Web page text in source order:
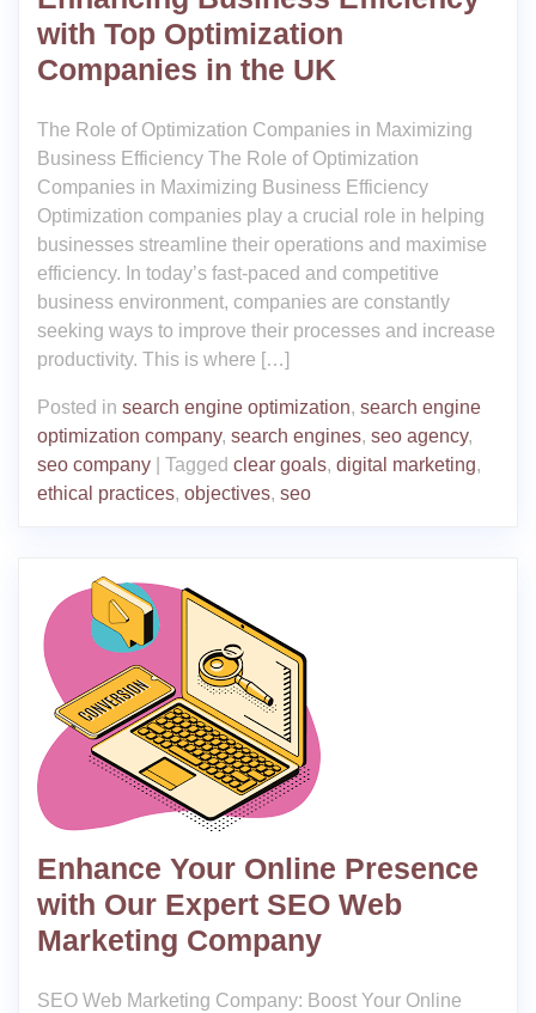
with Top Optimization
Companies in the UK
The Role of Optimization Companies in Maximizing
Business Efficiency The Role of Optimization
Companies in Maximizing Business Efficiency
Optimization companies play a crucial role in helping
businesses streamline their operations and maximise
efficiency. In today’s fast-paced and competitive
business environment, companies are constantly
seeking ways to improve their processes and increase
productivity. This is where […]
Posted in search engine optimization, search engine
optimization company, search engines, seo agency,
seo company
Tagged clear goals, digital marketing,
ethical practices, objectives, seo
Enhance Your Online Presence
with Our Expert SEO Web
Marketing Company
SEO Web Marketing Company: Boost Your Online